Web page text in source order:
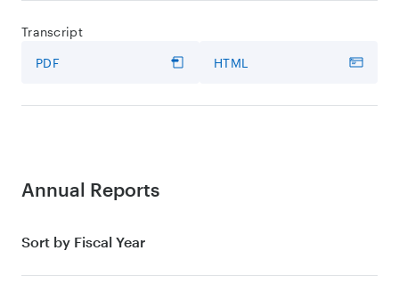
Transcript
PDF HTML
Annual Reports
Sort by Fiscal Year